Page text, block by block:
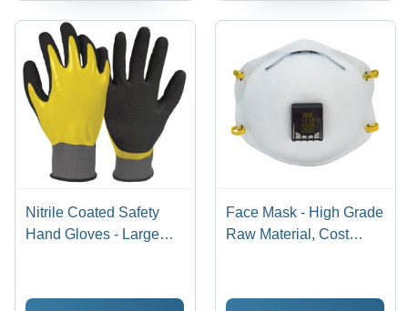
Nitrile Coated Safety
Hand Gloves - Large
Full Dipped | Yellow,
Face Mask - High Grade
Raw Material, Cost
Customers